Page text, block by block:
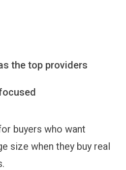
the top providers
buyers who want
size when they buy real